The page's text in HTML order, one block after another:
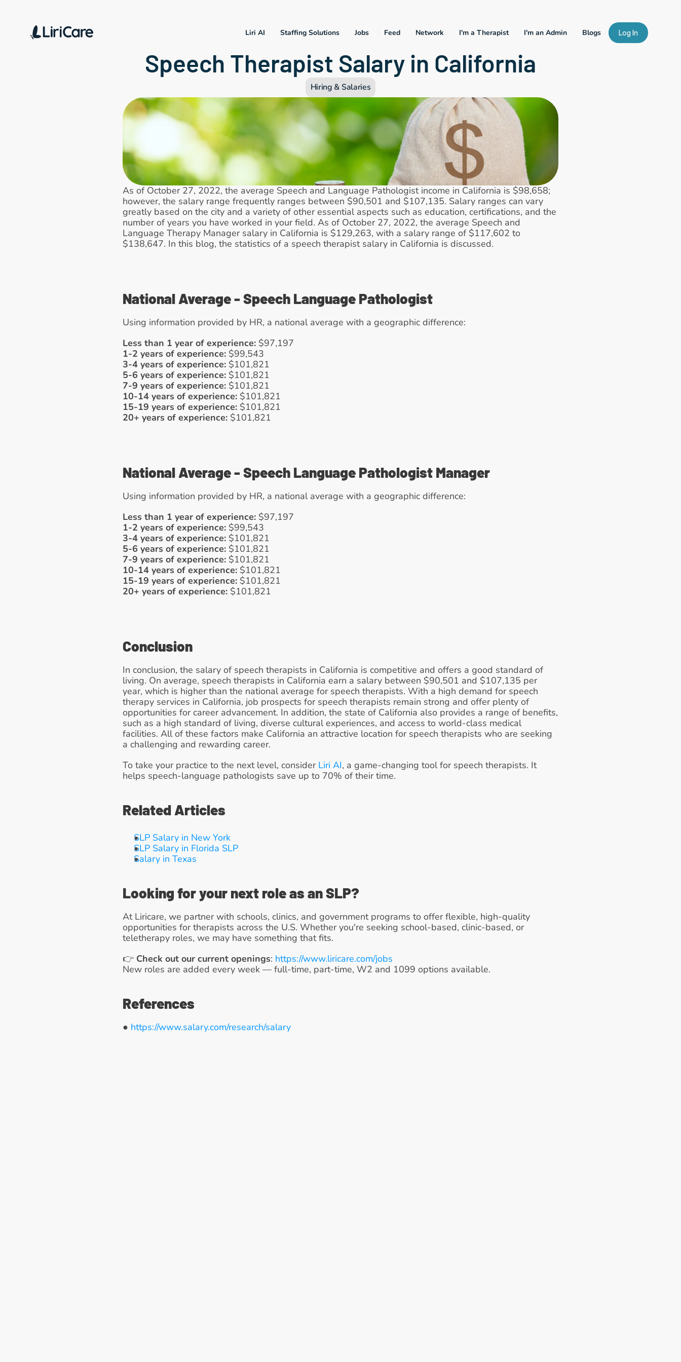
Liri AI Jobs I'm a Therapist I'm an Admin
Feed Blogs
Network
Staffing Solutions Log In
Speech Therapist Salary in California
Hiring & Salaries
As of October 27, 2022, the average Speech and Language Pathologist income in California is $98,658;
however, the salary range frequently ranges between $90,501 and $107,135. Salary ranges can vary
greatly based on the city and a variety of other essential aspects such as education, certifications, and the
number of years you have worked in your field. As of October 27, 2022, the average Speech and
Language Therapy Manager salary in California is $129,263, with a salary range of $117,602 to
$138,647. In this blog, the statistics of a speech therapist salary in California is discussed.
National Average - Speech Language Pathologist
Using information provided by HR, a national average with a geographic difference:
Less than 1 year of experience: $97,197
1-2 years of experience: $99,543
3-4 years of experience: $101,821
5-6 years of experience: $101,821
7-9 years of experience: $101,821
10-14 years of experience: $101,821
15-19 years of experience: $101,821
20+ years of experience: $101,821
National Average - Speech Language Pathologist Manager
Using information provided by HR, a national average with a geographic difference:
Less than 1 year of experience: $97,197
1-2 years of experience: $99,543
3-4 years of experience: $101,821
5-6 years of experience: $101,821
7-9 years of experience: $101,821
10-14 years of experience: $101,821
15-19 years of experience: $101,821
20+ years of experience: $101,821
Conclusion
In conclusion, the salary of speech therapists in California is competitive and offers a good standard of
living. On average, speech therapists in California earn a salary between $90,501 and $107,135 per
year, which is higher than the national average for speech therapists. With a high demand for speech
therapy services in California, job prospects for speech therapists remain strong and offer plenty of
opportunities for career advancement. In addition, the state of California also provides a range of benefits,
such as a high standard of living, diverse cultural experiences, and access to world-class medical
facilities. All of these factors make California an attractive location for speech therapists who are seeking
a challenging and rewarding career.
To take your practice to the next level, consider Liri AI, a game-changing tool for speech therapists. It
helps speech-language pathologists save up to 70% of their time.
Related Articles
SLP Salary in New York
SLP Salary in Florida SLP
Salary in Texas
Looking for your next role as an SLP?
At Liricare, we partner with schools, clinics, and government programs to offer flexible, high-quality
opportunities for therapists across the U.S. Whether you're seeking school-based, clinic-based, or
teletherapy roles, we may have something that fits.
👉 Check out our current openings: https://www.liricare.com/jobs
New roles are added every week — full-time, part-time, W2 and 1099 options available.
References
● https://www.salary.com/research/salary